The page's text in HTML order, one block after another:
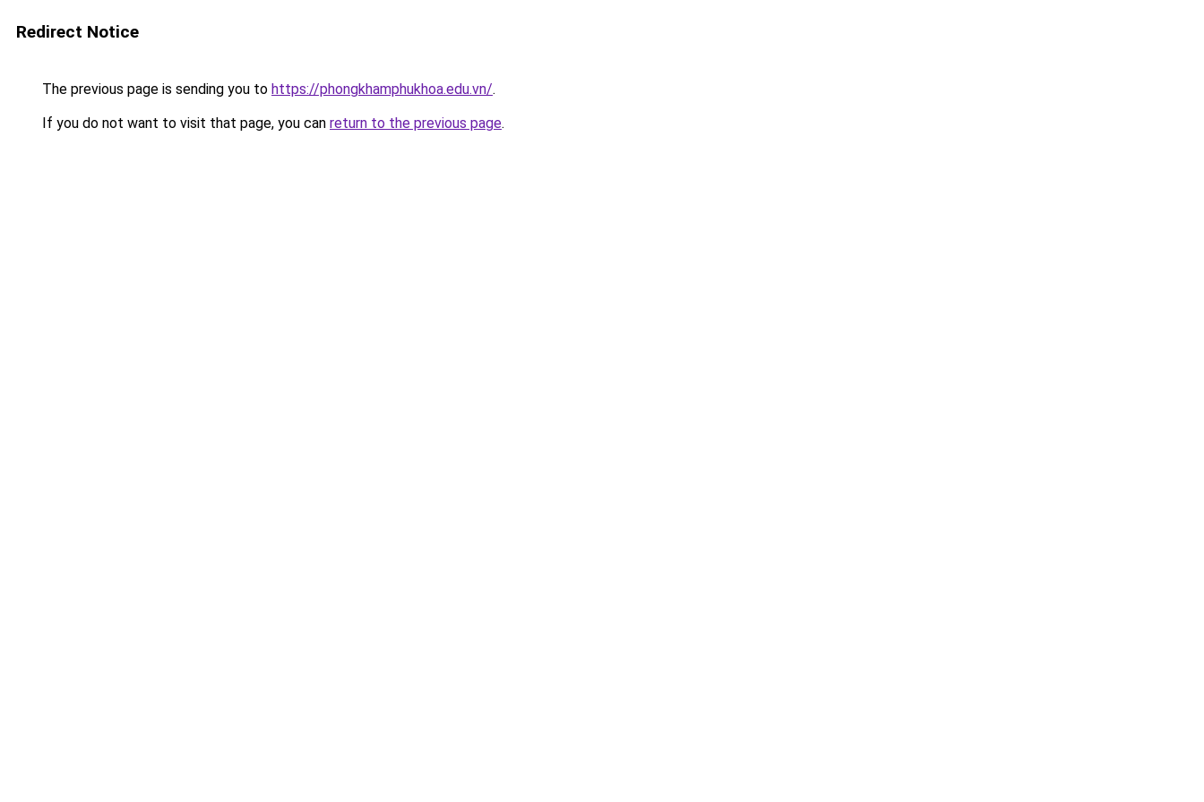
Redirect Notice
The previous page is sending you to https://phongkhamphukhoa.edu.vn/.
If you do not want to visit that page, you can return to the previous page.